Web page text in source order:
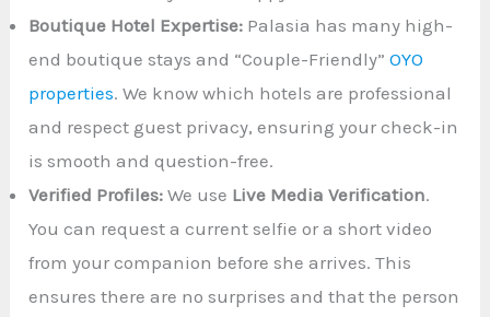
Boutique Hotel Expertise: Palasia has many high-
end boutique stays and “Couple-Friendly”OYO
properties. We know which hotels are professional
and respect guest privacy, ensuring your check-in
is smooth and question-free.
Verified Profiles: We use Live Media Verification.
You can request a current selfie or a short video
from your companion before she arrives. This
ensures there are no surprises and that the person